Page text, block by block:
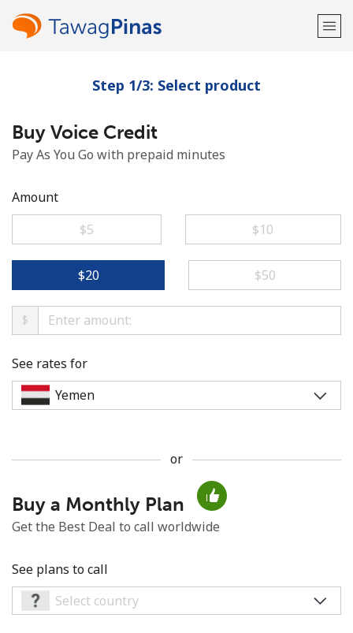
Welcome!
Already have an account?
Minimum 8 characters
An uppercase & lowercase letter
Step 1/3: Select product
Buy Voice Credit
Pay As You Go with prepaid minutes
Amount
⁦$5⁩
⁦$10⁩
⁦$20⁩ ⁦$50⁩
$
See rates for
or
Buy a Monthly Plan
Get the Best Deal to call worldwide
See plans to call